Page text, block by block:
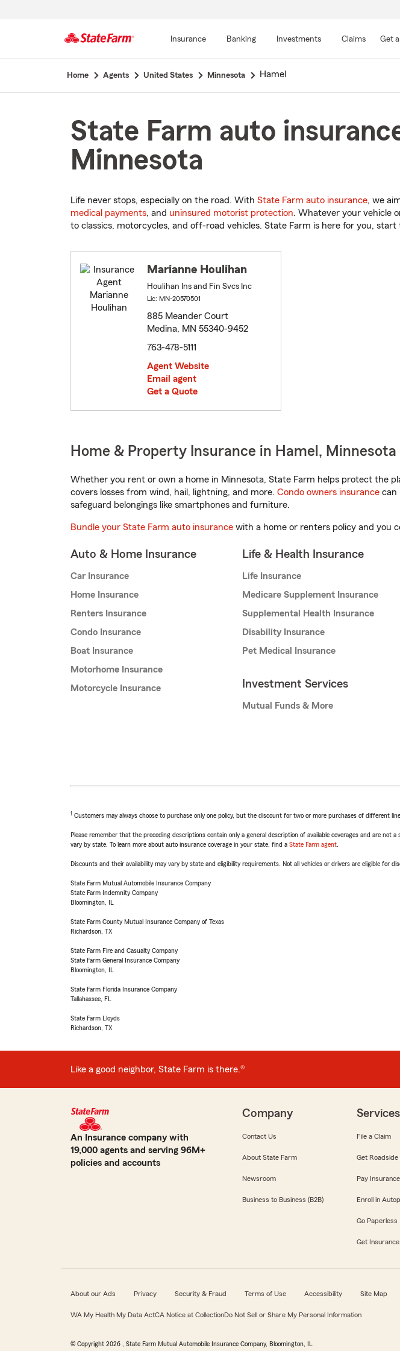
Insurance Banking Investments Claims Get
Home Agents United States Minnesota Hamel
State Farm auto
Minnesota
Life never stops, especially on the road. With State Farm auto insurance, we
medical payments, and uninsured motorist protection. Whatever your vehicle
to classics, motorcycles, and off-road vehicles. State Farm is here for you, start
Marianne Houlihan
Houlihan Ins and Fin Svcs Inc
Lic: MN-20570501
885 Meander Court
Medina, MN 55340-9452
763-478-5111
Agent Website
Email agent
Get a Quote
Home & Property Insurance in Hamel, Minnesota
Whether you rent or own a home in Minnesota, State Farm helps protect the
covers losses from wind, hail, lightning, and more. Condo owners insurance can
safeguard belongings like smartphones and furniture.
Bundle your State Farm auto insurance with a home or renters policy and you
Auto & Home Insurance
Car Insurance
Home Insurance
Renters Insurance
Condo Insurance
Boat Insurance
Motorhome Insurance
Motorcycle Insurance
Life & Health Insurance
Life Insurance
Medicare Supplement Insurance
Supplemental Health Insurance
Disability Insurance
Pet Medical Insurance
Investment Services
Mutual Funds & More
1 Customers may always choose to purchase only one policy, but the discount for two or more purchases of different
Please remember that the preceding descriptions contain only a general description of available coverages and are
vary by state. To learn more about auto insurance coverage in your state, find a State Farm agent
Discounts and their availability may vary by state and eligibility requirements. Not all vehicles or drivers are eligible for
State Farm Mutual Automobile Insurance Company
State Farm Indemnity Company
Bloomington, IL
State Farm County Mutual Insurance Company of Texas
Richardson, TX
State Farm Fire and Casualty Company
State Farm General Insurance Company
Bloomington, IL
State Farm Florida Insurance Company
Tallahassee, FL
State Farm Lloyds
Richardson, TX
Like a good neighbor, State Farm is there.®
An Insurance company with
19,000 agents and serving 96M+
policies and accounts
Company
Contact Us
About State Farm
Newsroom
Business to Business (B2B)
Services
File a Claim
Get
Pay
Enroll in
Go Paperless
Get
About our Ads Privacy Security & Fraud Terms of Use Accessibility Site Map
WA My Health My Data ActCA Notice at CollectionDo Not Sell or Share My Personal Information
© Copyright 2026 , State Farm Mutual Automobile Insurance Company, Bloomington, IL